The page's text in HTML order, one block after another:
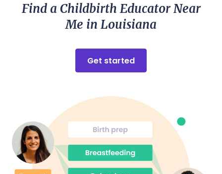
Find a Childbirth Educator Near
Me in Louisiana
Get started